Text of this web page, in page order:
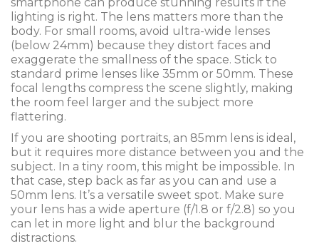
smartphone can produce stunning results if the
lighting is right. The lens matters more than the
body. For small rooms, avoid ultra-wide lenses
(below 24mm) because they distort faces and
exaggerate the smallness of the space. Stick to
standard prime lenses like 35mm or 50mm. These
focal lengths compress the scene slightly, making
the room feel larger and the subject more
flattering.
If you are shooting portraits, an 85mm lens is ideal,
but it requires more distance between you and the
subject. In a tiny room, this might be impossible. In
that case, step back as far as you can and use a
50mm lens. It’s a versatile sweet spot. Make sure
your lens has a wide aperture (f/1.8 or f/2.8) so you
can let in more light and blur the background
distractions.